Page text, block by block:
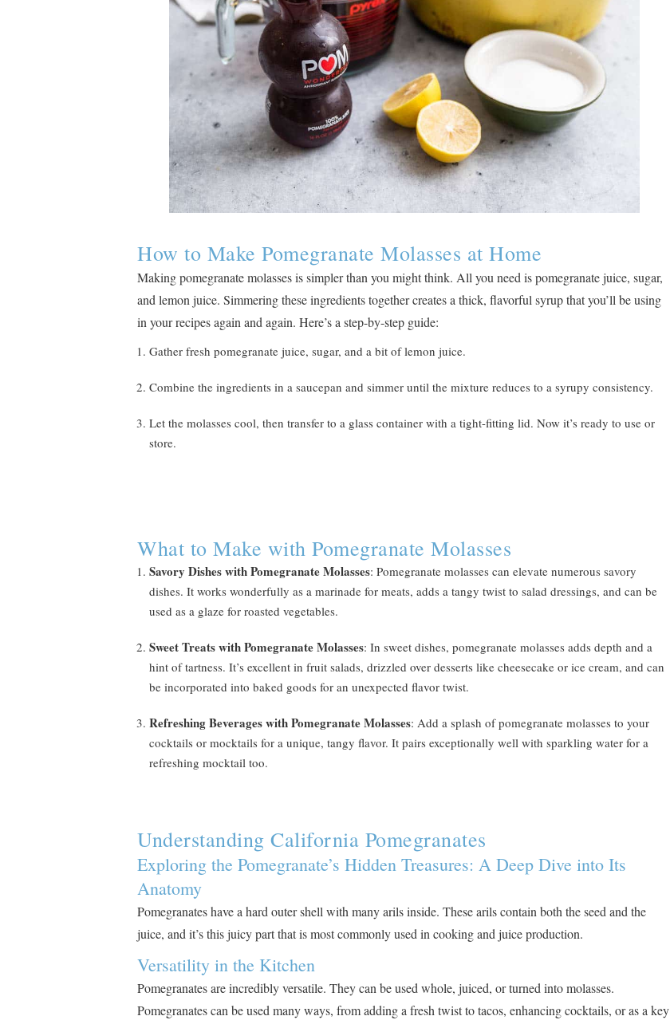
How to Make Pomegranate Molasses at Home
Making pomegranate molasses is simpler than you might think. All you need is pomegranate juice, sugar,
and lemon juice. Simmering these ingredients together creates a thick, flavorful syrup that you’ll be using
in your recipes again and again. Here’s a step-by-step guide:
Gather fresh pomegranate juice, sugar, and a bit of lemon juice.
Combine the ingredients in a saucepan and simmer until the mixture reduces to a syrupy consistency.
Let the molasses cool, then transfer to a glass container with a tight-fitting lid. Now it’s ready to use or
store.
What to Make with Pomegranate Molasses
Savory Dishes with Pomegranate Molasses: Pomegranate molasses can elevate numerous savory
dishes. It works wonderfully as a marinade for meats, adds a tangy twist to salad dressings, and can be
used as a glaze for roasted vegetables.
Sweet Treats with Pomegranate Molasses: In sweet dishes, pomegranate molasses adds depth and a
hint of tartness. It’s excellent in fruit salads, drizzled over desserts like cheesecake or ice cream, and can
be incorporated into baked goods for an unexpected flavor twist.
Refreshing Beverages with Pomegranate Molasses: Add a splash of pomegranate molasses to your
cocktails or mocktails for a unique, tangy flavor. It pairs exceptionally well with sparkling water for a
refreshing mocktail too.
Understanding California Pomegranates
Exploring the Pomegranate’s Hidden Treasures: A Deep Dive into Its
Anatomy
Pomegranates have a hard outer shell with many arils inside. These arils contain both the seed and the
juice, and it’s this juicy part that is most commonly used in cooking and juice production​​.
Versatility in the Kitchen
Pomegranates are incredibly versatile. They can be used whole, juiced, or turned into molasses.
Pomegranates can be used many ways, from adding a fresh twist to tacos, enhancing cocktails, or as a key